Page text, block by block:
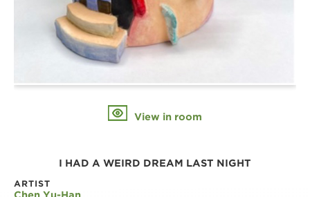
View in room
I HAD A WEIRD DREAM LAST NIGHT
ARTIST